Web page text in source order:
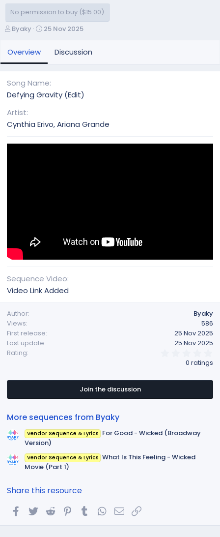
No permission to buy ($15.00)
A
t
h
Byaky
C
o
n
t
25 Nov 2025
Overview Discussion
Song Name
Defying Gravity (Edit)
Artist
Cynthia Erivo, Ariana Grande
Sequence Video
Video Link Added
Author
Byaky
Views
586
First release
25 Nov 2025
Last update
25 Nov 2025
Rating
s
a
0 ratings
Join the discussion
More sequences from Byaky
Vendor Sequence & Lyrics For Good - Wicked (Broadway
Version)
Vendor Sequence & Lyrics What Is This Feeling - Wicked
Movie (Part 1)
Share this resource
FacebookTwitterReddit PinterestTumblrWhatsApp
Email